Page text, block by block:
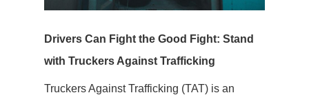
Drivers Can Fight the Good Fight: Stand
with Truckers Against Trafficking
Truckers Against Trafficking (TAT) is an